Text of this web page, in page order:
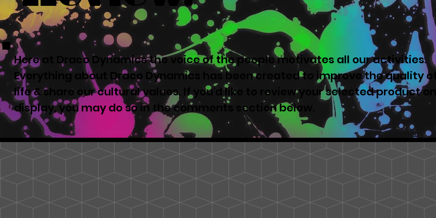
Here at Draco Dynamics the voice of the people motivates all our activities.
Everything about Draco Dynamics has been created to improve the quality
life & share our cultural values. If you'd like to review your selected product on
display, you may do so in the comments section below.